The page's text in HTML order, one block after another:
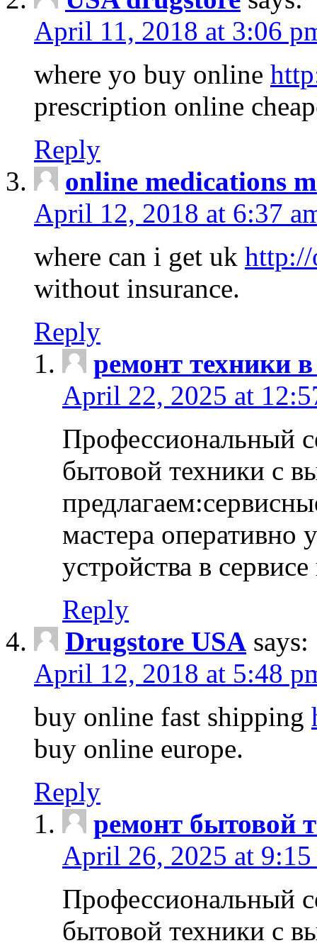
April 11, 2018 at 3:06
where yo buy online
prescription online
Reply
online medications
April 12, 2018 at 6:37
where can i get uk http://
without insurance.
Reply
ремонт техники
April 22, 2025 at
Профессиональный
бытовой техники с
мастера оперативно
устройства в
Reply
Drugstore USA says:
April 12, 2018 at 5:48
buy online fast shipping
buy online europe.
Reply
ремонт бытовой
April 26, 2025 at 9:15
Профессиональный
бытовой техники с